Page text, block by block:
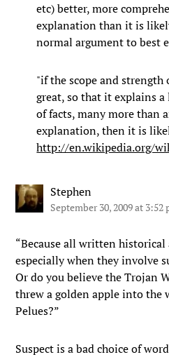
etc) better, more
explanation than it is
normal argument to best
"if the scope and
great, so that it explains
of facts, many more than
explanation, then it is
http://en.wikipedia.org/
Stephen
September 30, 2009 at 3:52
“Because all written historical
especially when they involve
Or do you believe the Trojan
threw a golden apple into the
Pelues?”
Suspect is a bad choice of